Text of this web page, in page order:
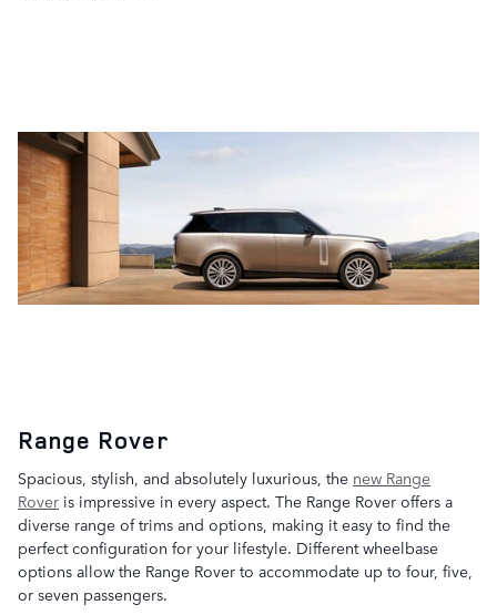
Range Rover
Spacious, stylish, and absolutely luxurious, the new Range
Rover is impressive in every aspect. The Range Rover offers a
diverse range of trims and options, making it easy to find the
perfect configuration for your lifestyle. Different wheelbase
options allow the Range Rover to accommodate up to four, five,
or seven passengers.